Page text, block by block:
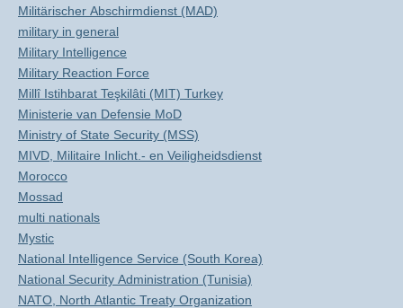
Militärischer Abschirmdienst (MAD)
military in general
Military Intelligence
Military Reaction Force
Millî Istihbarat Teşkilâti (MIT) Turkey
Ministerie van Defensie MoD
Ministry of State Security (MSS)
MIVD, Militaire Inlicht.- en Veiligheidsdienst
Morocco
Mossad
multi nationals
Mystic
National Intelligence Service (South Korea)
National Security Administration (Tunisia)
NATO, North Atlantic Treaty Organization